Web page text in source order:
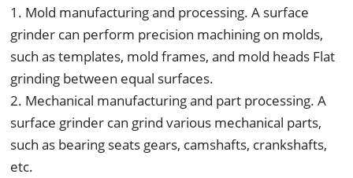
1. Mold manufacturing and processing. A surface
grinder can perform precision machining on molds,
such as templates, mold frames, and mold heads Flat
grinding between equal surfaces.
2. Mechanical manufacturing and part processing. A
surface grinder can grind various mechanical parts,
such as bearing seats gears, camshafts, crankshafts,
etc.